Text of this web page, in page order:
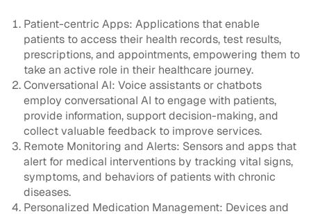
Patient-centric Apps: Applications that enable
patients to access their health records, test results,
prescriptions, and appointments, empowering them to
take an active role in their healthcare journey.
Conversational AI: Voice assistants or chatbots
employ conversational AI to engage with patients,
provide information, support decision-making, and
collect valuable feedback to improve services.
Remote Monitoring and Alerts: Sensors and apps that
alert for medical interventions by tracking vital signs,
symptoms, and behaviors of patients with chronic
diseases.
Personalized Medication Management: Devices and